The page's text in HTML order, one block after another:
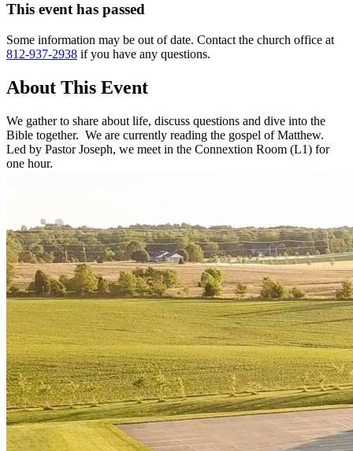
This event has passed
Some information may be out of date. Contact the church office at
812-937-2938 if you have any questions.
About This Event
We gather to share about life, discuss questions and dive into the
Bible together. We are currently reading the gospel of Matthew.
Led by Pastor Joseph, we meet in the Connextion Room (L1) for
one hour.